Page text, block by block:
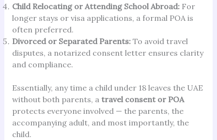
Child Relocating or Attending School Abroad:For
longer stays or visa applications, a formal POA is
often preferred.
Divorced or Separated Parents:To avoid travel
disputes, a notarized consent letter ensures clarity
and compliance.
Essentially, any time a child under 18 leaves the UAE
without both parents, a travel consent or POA
protects everyone involved — the parents, the
accompanying adult, and most importantly, the
child.